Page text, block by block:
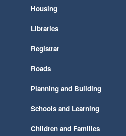
Housing
Libraries
Registrar
Roads
Planning and Building
Schools and Learning
Children and Families